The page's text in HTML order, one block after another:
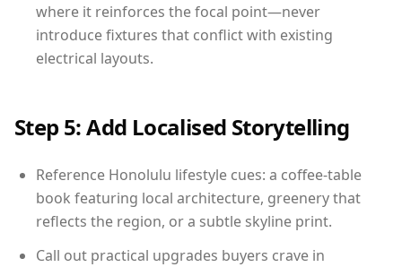
where it reinforces the focal point—never
introduce fixtures that conflict with existing
electrical layouts.
Step 5: Add Localised Storytelling
Reference Honolulu lifestyle cues: a coffee-table
book featuring local architecture, greenery that
reflects the region, or a subtle skyline print.
Call out practical upgrades buyers crave in